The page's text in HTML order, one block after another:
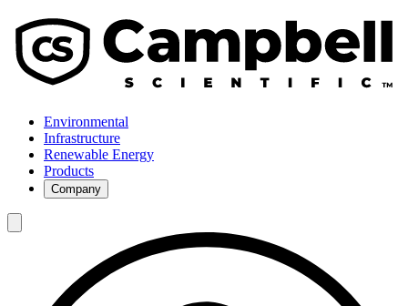
Environmental
Infrastructure
Renewable Energy
Products
Company